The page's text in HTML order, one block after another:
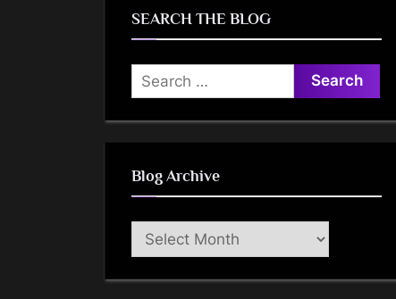
SEARCH THE BLOG
Search
for:
Blog Archive
Blog
Archive